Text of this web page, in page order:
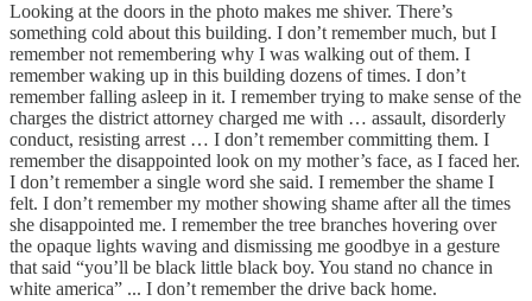
Looking at the doors in the photo makes me shiver. There’s
something cold about this building. I don’t remember much, but I
remember not remembering why I was walking out of them. I
remember waking up in this building dozens of times. I don’t
remember falling asleep in it. I remember trying to make sense of the
charges the district attorney charged me with … assault, disorderly
conduct, resisting arrest … I don’t remember committing them. I
remember the disappointed look on my mother’s face, as I faced her.
I don’t remember a single word she said. I remember the shame I
felt. I don’t remember my mother showing shame after all the times
she disappointed me. I remember the tree branches hovering over
the opaque lights waving and dismissing me goodbye in a gesture
that said “you’ll be black little black boy. You stand no chance in
white america” ... I don’t remember the drive back home.